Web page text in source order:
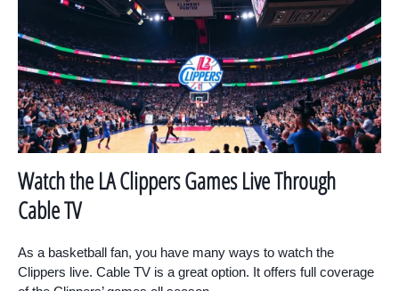
Watch the LA Clippers Games Live Through
Cable TV
As a basketball fan, you have many ways to watch the
Clippers live. Cable TV is a great option. It offers full coverage